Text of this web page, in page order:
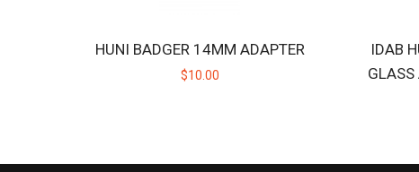
HUNI BADGER 14MM ADAPTER
$10.00
IDAB